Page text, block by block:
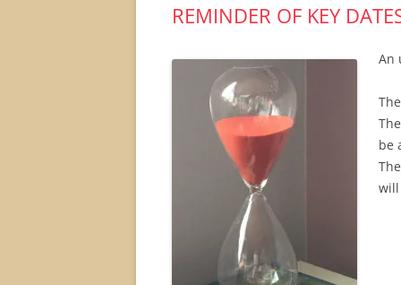
REMINDER OF KEY
An
be
will